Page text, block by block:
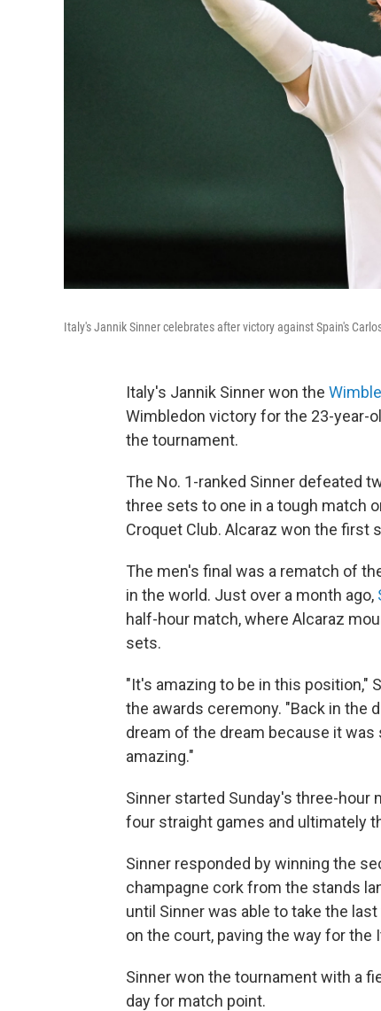
Italy's Jannik Sinner celebrates after victory against Spain's
Italy's Jannik Sinner won the
Wimbledon victory for the 23-year-
the tournament.
The No. 1-ranked Sinner defeated
three sets to one in a tough match
Croquet Club. Alcaraz won the first
The men's final was a rematch of
in the world. Just over a month ago,
half-hour match, where Alcaraz
sets.
"It's amazing to be in this position,"
the awards ceremony. "Back in the
dream of the dream because it
amazing."
Sinner started Sunday's three-hour
four straight games and ultimately
Sinner responded by winning the
champagne cork from the stands
until Sinner was able to take the
on the court, paving the way for the
Sinner won the tournament with a
day for match point.